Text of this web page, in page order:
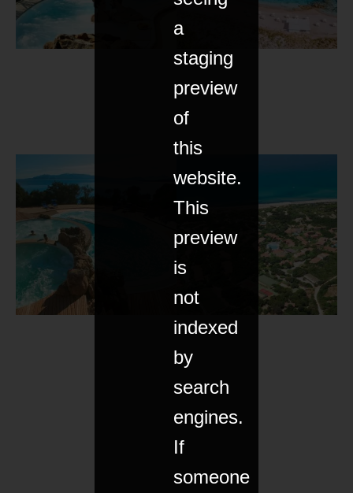
a
staging
preview
of
this
website.
This
preview
is
not
indexed
by
search
engines.
If
someone